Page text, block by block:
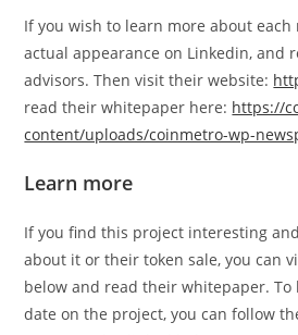
If you wish to learn more about
actual appearance on Linkedin, and
advisors. Then visit their website:
read their whitepaper here: https://
content/uploads/coinmetro-wp-
Learn more
If you find this project interesting
about it or their token sale, you can
below and read their whitepaper. To
date on the project, you can follow